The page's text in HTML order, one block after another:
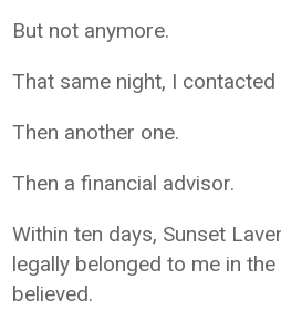
But not anymore.
That same night, I contacted
Then another one.
Then a financial advisor.
Within ten days, Sunset
legally belonged to me in
believed.